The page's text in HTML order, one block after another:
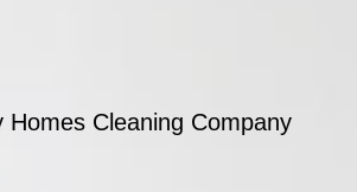
Homes Cleaning Company